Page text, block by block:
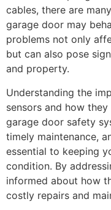
cables, there are
garage door may
problems not only
but can also pose
and property.
Understanding the
sensors and how
garage door safety
timely maintenance,
essential to keeping
condition. By
informed about how
costly repairs and